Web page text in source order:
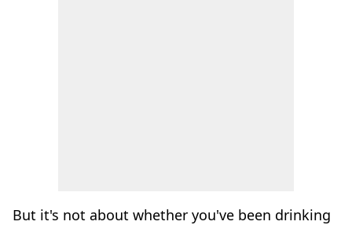
But it's not about whether you've been drinking